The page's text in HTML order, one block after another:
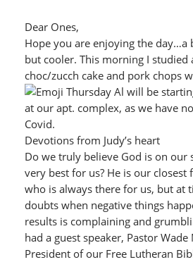
Dear Ones,
Hope you are enjoying the day…a
but cooler. This morning I studied
choc/zucch cake and pork chops
Thursday Al will be
at our apt. complex, as we have
Covid.
Devotions from Judy’s heart
Do we truly believe God is on our
very best for us? He is our closest
who is always there for us, but at
doubts when negative things
results is complaining and
had a guest speaker, Pastor
President of our Free Lutheran